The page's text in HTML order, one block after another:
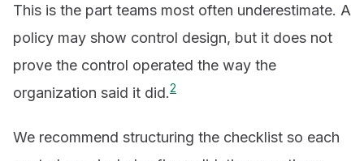
This is the part teams most often underestimate. A
policy may show control design, but it does not
prove the control operated the way the
organization said it did.2
We recommend structuring the checklist so each